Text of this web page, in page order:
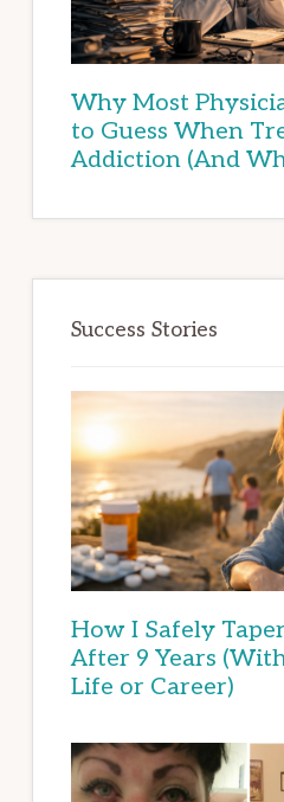
Why Most
to Guess When
Addiction (And
Success Stories
How I Safely
After 9 Years
Life or Career)